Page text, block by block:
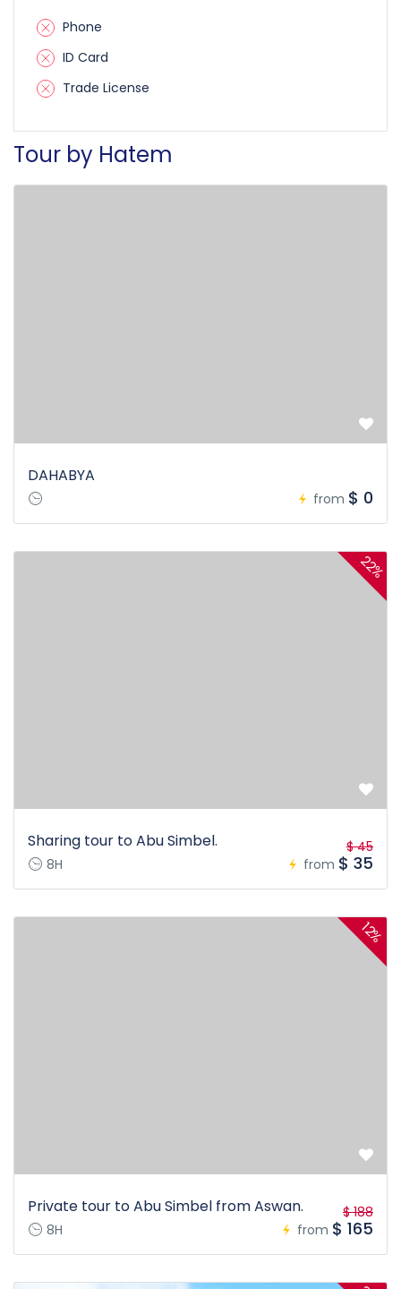
Phone
ID Card
Trade License
Tour by Hatem
DAHABYA
from $ 0
22%
Sharing tour to Abu Simbel.
8H from
$ 45
$ 35
12%
Private tour to Abu Simbel from Aswan.
8H from
$ 188
$ 165